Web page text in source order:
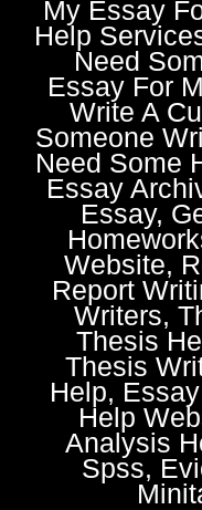
My Essay
Help
Need
Essay For
Write A
Someone
Need Some
Essay
Essay,
Website,
Report
Writers,
Thesis
Thesis
Help,
Help
Analysis
Spss,